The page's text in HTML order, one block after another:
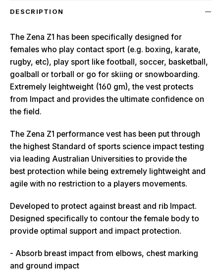
DESCRIPTION
The Zena Z1 has been specifically designed for
females who play contact sport (e.g. boxing, karate,
rugby, etc), play sport like football, soccer, basketball,
goalball or torball or go for skiing or snowboarding.
Extremely leightweight (160 gm), the vest protects
from Impact and provides the ultimate confidence on
the field.
The Zena Z1 performance vest has been put through
the highest Standard of sports science impact testing
via leading Australian Universities to provide the
best protection while being extremely lightweight and
agile with no restriction to a players movements.
Developed to protect against breast and rib Impact.
Designed specifically to contour the female body to
provide optimal support and impact protection.
- Absorb breast impact from elbows, chest marking
and ground impact